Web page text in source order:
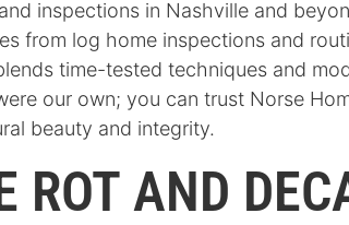
inspections in Nashville and
from log home inspections and
time-tested techniques and
our own; you can trust Norse
beauty and integrity.
ROT AND